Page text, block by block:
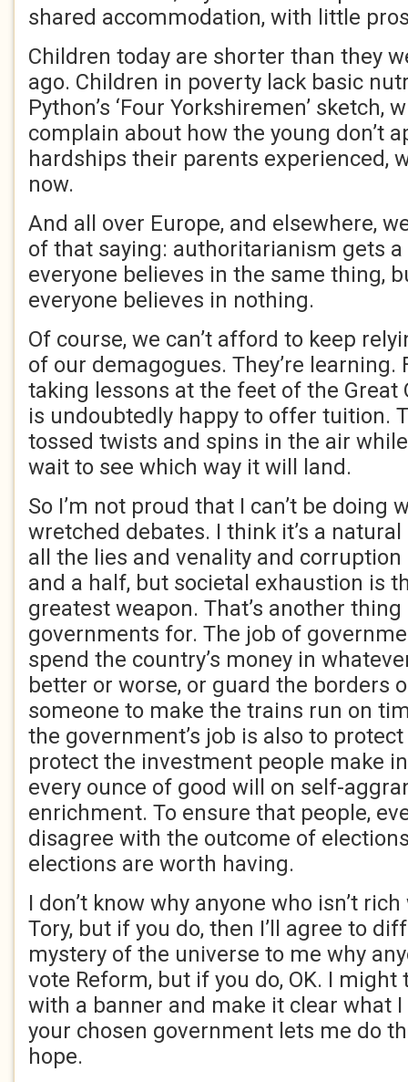
shared accommodation, with little
Children today are shorter than they
ago. Children in poverty lack basic
Python’s ‘Four Yorkshiremen’ sketch,
complain about how the young don’t
hardships their parents experienced,
now.
And all over Europe, and elsewhere,
of that saying: authoritarianism gets a
everyone believes in the same thing,
everyone believes in nothing.
Of course, we can’t afford to keep
of our demagogues. They’re learning.
taking lessons at the feet of the Great
is undoubtedly happy to offer tuition.
tossed twists and spins in the air
wait to see which way it will land.
So I’m not proud that I can’t be doing
wretched debates. I think it’s a
all the lies and venality and
and a half, but societal exhaustion is
greatest weapon. That’s another
governments for. The job of
spend the country’s money in
better or worse, or guard the borders
someone to make the trains run on
the government’s job is also to
protect the investment people make
every ounce of good will on self-
enrichment. To ensure that people,
disagree with the outcome of
elections are worth having.
I don’t know why anyone who isn’t
Tory, but if you do, then I’ll agree to
mystery of the universe to me why
vote Reform, but if you do, OK. I
with a banner and make it clear what
your chosen government lets me do
hope.